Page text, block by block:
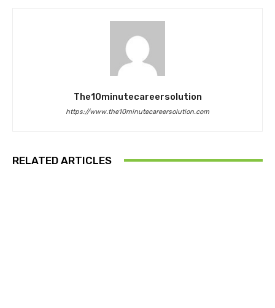
The10minutecareersolution
https://www.the10minutecareersolution.com
RELATED ARTICLES